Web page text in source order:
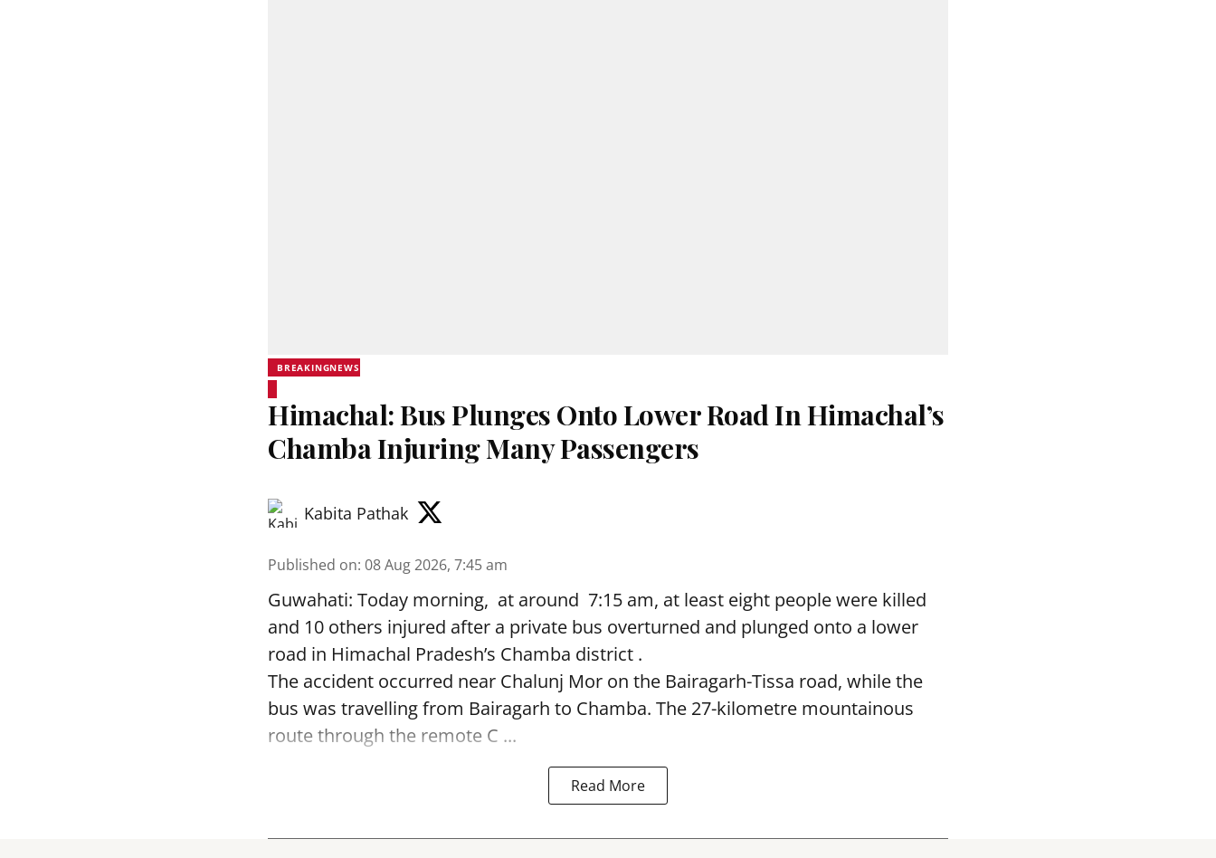
BREAKINGNEWS
Himachal: Bus Plunges Onto Lower Road In Himachal’s
Chamba Injuring Many Passengers
Kabita Pathak
Published on: 08 Aug 2026, 7:45 am
Guwahati: Today morning, at around 7:15 am, at least eight people were killed
and 10 others injured after a private bus overturned and plunged onto a lower
road in Himachal Pradesh’s Chamba district .
The accident occurred near Chalunj Mor on the Bairagarh-Tissa road, while the
bus was travelling from Bairagarh to Chamba. The 27-kilometre mountainous
route through the remote C ...
Read More